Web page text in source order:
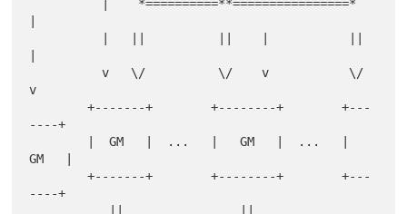
          v   \/          \/    v           \/
v
        +-------+        +--------+        +---
----+
GM   |
        +-------+        +--------+        +---
----+